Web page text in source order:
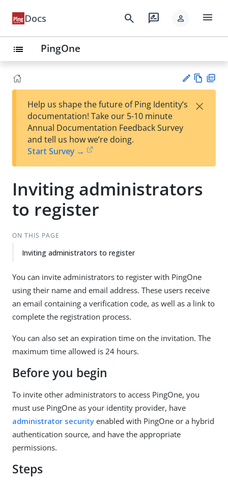
Docs search rate_review person menu
list PingOne
est
t
w
Help us shape the future of Ping Identity’s
documentation! Take our 5-10 minute
Annual Documentation Feedback Survey
and tell us how we’re doing.
Start Survey →
×
Inviting administrators
to register
ON THIS PAGE
Inviting administrators to register
You can invite administrators to register with PingOne
using their name and email address. These users receive
an email containing a verification code, as well as a link to
complete the registration process.
You can also set an expiration time on the invitation. The
maximum time allowed is 24 hours.
Before you begin
To invite other administrators to access PingOne, you
must use PingOne as your identity provider, have
administrator security enabled with PingOne or a hybrid
authentication source, and have the appropriate
permissions.
Steps